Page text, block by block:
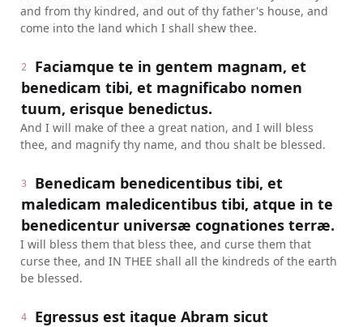
and from thy kindred, and out of thy father's house, and
come into the land which I shall shew thee.
2
Faciamque te in gentem magnam, et
benedicam tibi, et magnificabo nomen
tuum, erisque benedictus.
And I will make of thee a great nation, and I will bless
thee, and magnify thy name, and thou shalt be blessed.
3
Benedicam benedicentibus tibi, et
maledicam maledicentibus tibi, atque in te
benedicentur universæ cognationes terræ.
I will bless them that bless thee, and curse them that
curse thee, and IN THEE shall all the kindreds of the earth
be blessed.
4
Egressus est itaque Abram sicut